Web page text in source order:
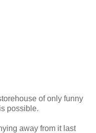
of only funny
possible.
away from it last